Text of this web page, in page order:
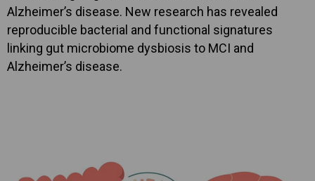
Alzheimer’s disease. New research has revealed
reproducible bacterial and functional signatures
linking gut microbiome dysbiosis to MCI and
Alzheimer’s disease.